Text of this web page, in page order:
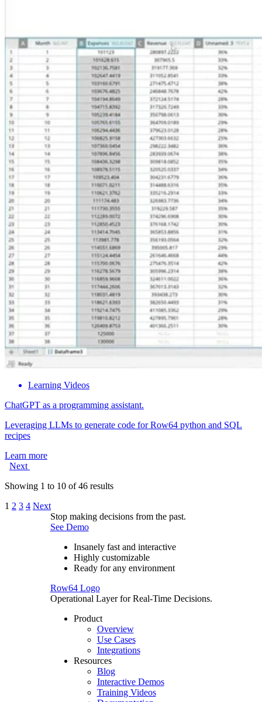
Learning Videos
ChatGPT as a programming assistant.
Leveraging LLMs to generate code for Row64 python and SQL
recipes
Learn more
Next
Showing 1 to 10 of46 results
1 2 3 4 Next
Stop making decisions from the past.
See Demo
Insanely fast and interactive
Highly customizable
Ready for any environment
Row64 Logo
Operational Layer for Real-Time Decisions.
Product
Overview
Use Cases
Integrations
Resources
Blog
Interactive Demos
Training Videos